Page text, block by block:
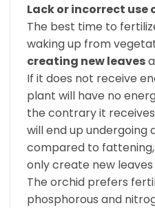
Lack or incorrect use
The best time to
waking up from
creating new leaves
If it does not receive
plant will have no
the contrary it
will end up undergoing
compared to
only create new
The orchid prefers
phosphorous and